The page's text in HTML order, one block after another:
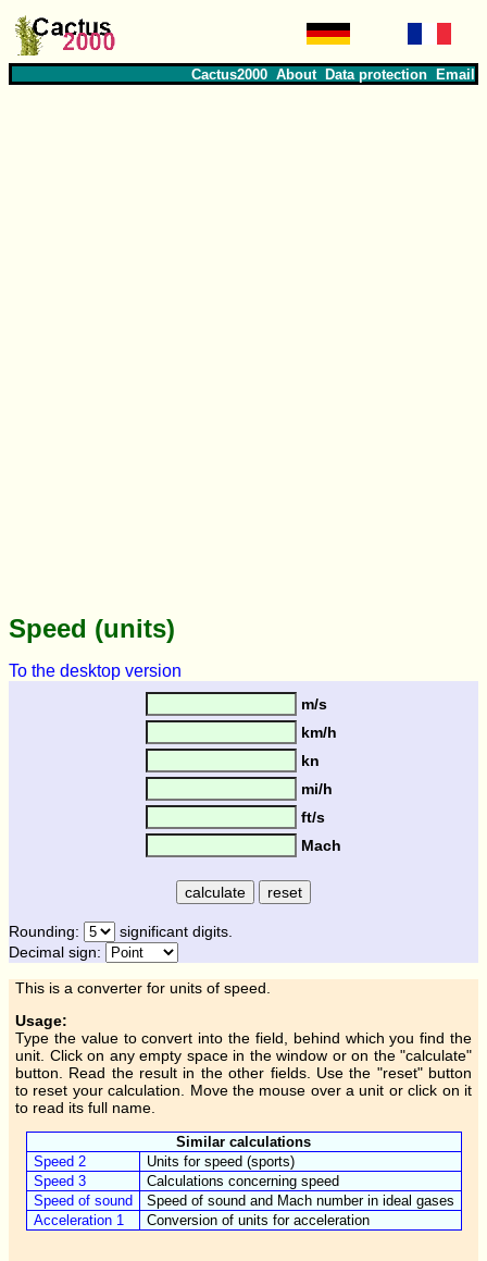
Cactus2000 About Data protection Email
Speed (units)
To the desktop version
m/s
km/h
kn
mi/h
ft/s
Mach
Rounding:
significant digits.
Decimal sign:
This is a converter for units of speed.
Usage:
Type the value to convert into the field, behind which you find the
unit. Click on any empty space in the window or on the "calculate"
button. Read the result in the other fields. Use the "reset" button
to reset your calculation. Move the mouse over a unit or click on it
to read its full name.
Similar calculations
Speed 2
Units for speed (sports)
Speed 3
Calculations concerning speed
Speed of sound
Speed of sound and Mach number in ideal gases
Acceleration 1
Conversion of units for acceleration